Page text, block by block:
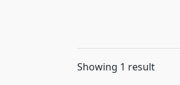
Showing 1 result